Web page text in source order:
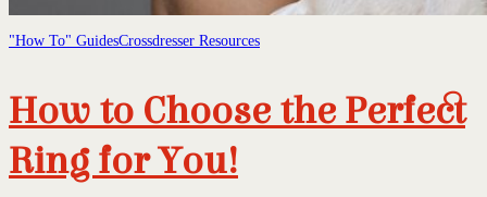
"How To" GuidesCrossdresser Resources
How to Choose the Perfect
Ring for You!